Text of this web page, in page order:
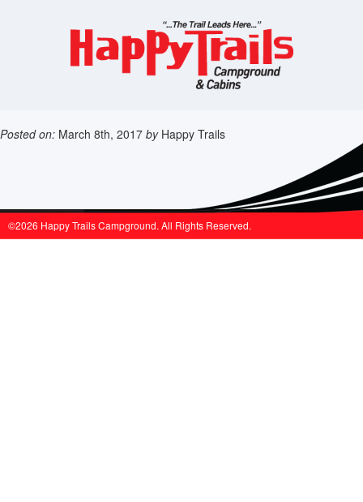
Posted on: March 8th, 2017 by Happy Trails
©2026 Happy Trails Campground. All Rights Reserved.